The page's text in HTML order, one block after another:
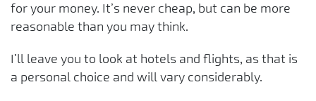
for your money. It’s never cheap, but can be more
reasonable than you may think.
I’ll leave you to look at hotels and flights, as that is
a personal choice and will vary considerably.